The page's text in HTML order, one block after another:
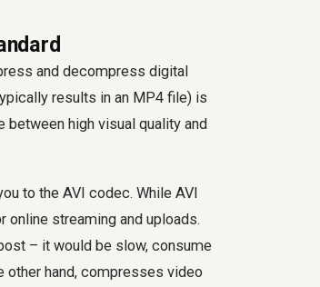
and decompress digital
results in an MP4 file) is
between high visual quality and
to the AVI codec. While AVI
streaming and uploads.
– it would be slow, consume
other hand, compresses video